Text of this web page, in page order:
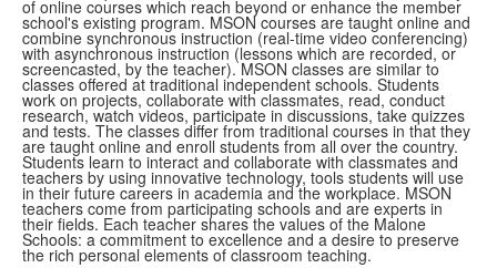
of online courses which reach beyond or enhance the member
school's existing program. MSON courses are taught online and
combine synchronous instruction (real-time video conferencing)
with asynchronous instruction (lessons which are recorded, or
screencasted, by the teacher). MSON classes are similar to
classes offered at traditional independent schools. Students
work on projects, collaborate with classmates, read, conduct
research, watch videos, participate in discussions, take quizzes
and tests. The classes differ from traditional courses in that they
are taught online and enroll students from all over the country.
Students learn to interact and collaborate with classmates and
teachers by using innovative technology, tools students will use
in their future careers in academia and the workplace. MSON
teachers come from participating schools and are experts in
their fields. Each teacher shares the values of the Malone
Schools: a commitment to excellence and a desire to preserve
the rich personal elements of classroom teaching.